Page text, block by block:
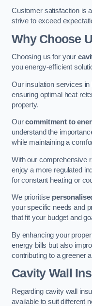
Customer satisfaction is
strive to exceed
Why Choose
Choosing us for your
you energy-efficient
Our insulation services
ensuring optimal heat
property.
Ourcommitment to
understand the
while maintaining a
With our comprehensive
enjoy a more regulated
for constant heating or
We prioritise
your specific needs and
that fit your budget and
By enhancing your
energy bills but also
contributing to a greener
Cavity Wall
Regarding cavity wall
available to suit different